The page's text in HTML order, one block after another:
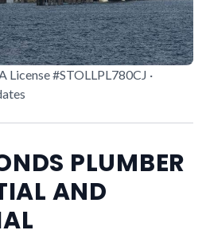
License #STOLLPL780CJ ·
PLUMBER
AND